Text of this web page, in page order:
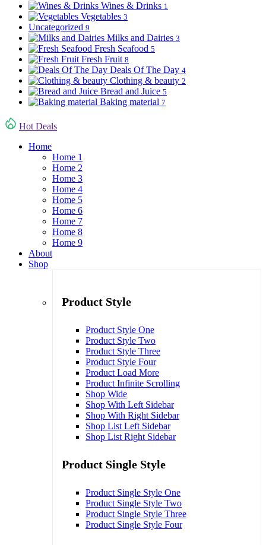
Wines & Drinks 1
Vegetables 3
Uncategorized 9
Milks and Dairies 3
Fresh Seafood 5
Fresh Fruit 8
Deals Of The Day 4
Clothing & beauty 2
Bread and Juice 5
Baking material 7
Hot Deals
Home
Home 1
Home 2
Home 3
Home 4
Home 5
Home 6
Home 7
Home 8
Home 9
About
Shop
Product Style
Product Style One
Product Style Two
Product Style Three
Product Style Four
Product Load More
Product Infinite Scrolling
Shop Wide
Shop With Left Sidebar
Shop With Right Sidebar
Shop List Left Sidebar
Shop List Right Sidebar
Product Single Style
Product Single Style One
Product Single Style Two
Product Single Style Three
Product Single Style Four